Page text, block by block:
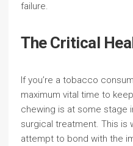
failure.
The Critical
If you’re a tobacco
maximum vital time to
chewing is at some stage
surgical treatment. This is
attempt to bond with the